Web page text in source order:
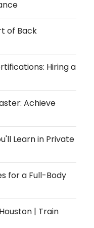
of Back
Hiring a
Achieve
Learn in Private
for a Full-Body
| Train